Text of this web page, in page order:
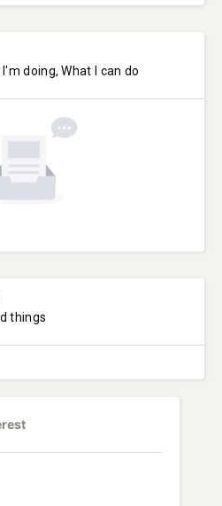
doing, What I can do
things